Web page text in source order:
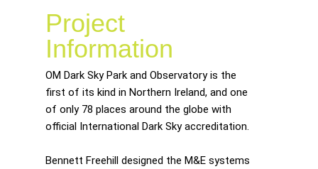
Project
Information
OM Dark Sky Park and Observatory is the
first of its kind in Northern Ireland, and one
of only 78 places around the globe with
official International Dark Sky accreditation.
Bennett Freehill designed the M&E systems